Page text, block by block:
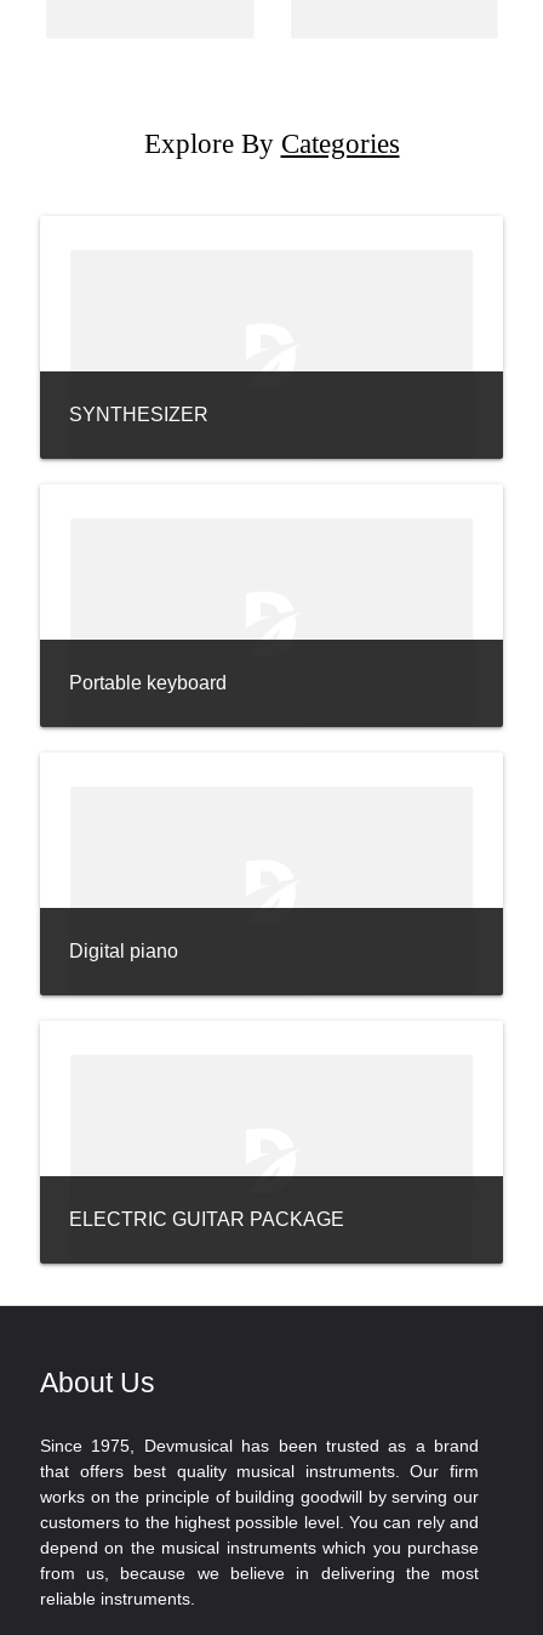
Explore By Categories
SYNTHESIZER
Portable keyboard
Digital piano
ELECTRIC GUITAR PACKAGE
About Us
Since 1975, Devmusical has been trusted as a brand
that offers best quality musical instruments. Our firm
works on the principle of building goodwill by serving our
customers to the highest possible level. You can rely and
depend on the musical instruments which you purchase
from us, because we believe in delivering the most
reliable instruments.